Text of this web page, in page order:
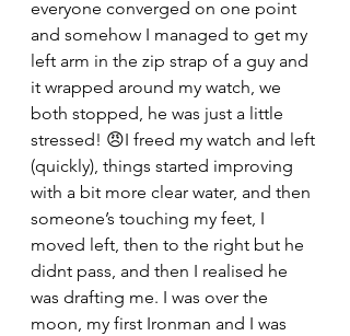
everyone converged on one point
and somehow I managed to get my
left arm in the zip strap of a guy and
it wrapped around my watch, we
both stopped, he was just a little
stressed! 😠I freed my watch and left
(quickly), things started improving
with a bit more clear water, and then
someone’s touching my feet, I
moved left, then to the right but he
didnt pass, and then I realised he
was drafting me. I was over the
moon, my first Ironman and I was